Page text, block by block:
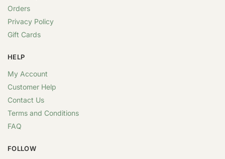
Orders
Privacy Policy
Gift Cards
HELP
My Account
Customer Help
Contact Us
Terms and Conditions
FAQ
FOLLOW